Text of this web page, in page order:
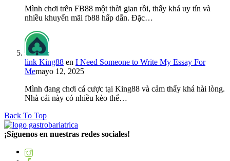
Mình chơi trên FB88 một thời gian rồi, thấy khá uy tín và
nhiều khuyến mãi fb88 hấp dẫn. Đặc…
link King88 en I Need Someone to Write My Essay For
Memayo 12, 2025
Mình đang chơi cá cược tại King88 và cảm thấy khá hài lòng.
Nhà cái này có nhiều kèo thể…
Back To Top
¡Síguenos en nuestras redes sociales!